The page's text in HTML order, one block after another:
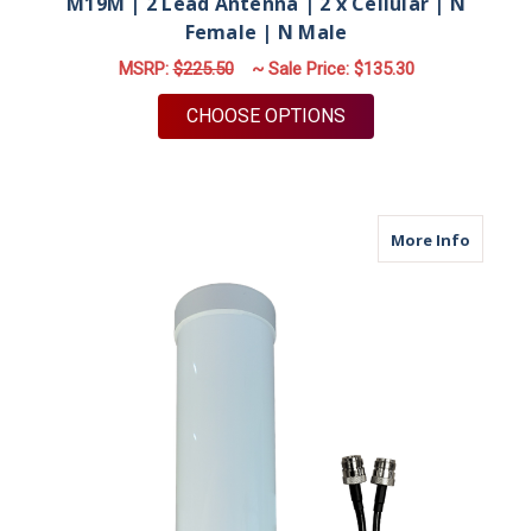
Female | N Male
MSRP:$225.50 ~ Sale Price: $135.30
CHOOSE OPTIONS
More Infoabout